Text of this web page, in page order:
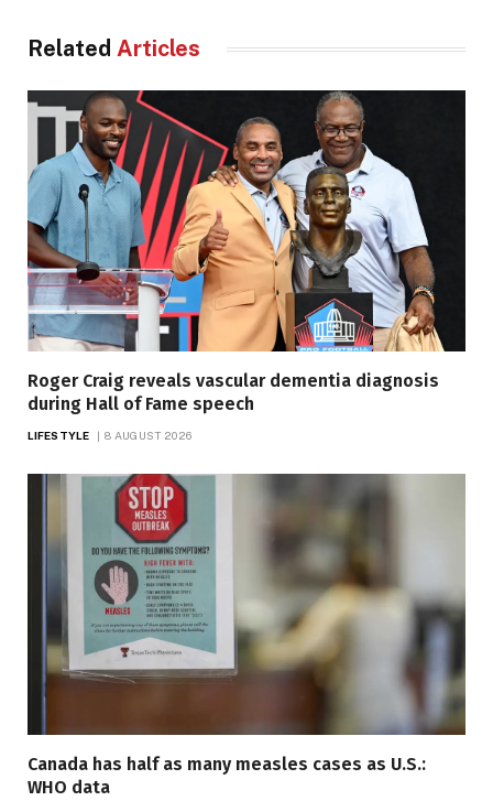
Related Articles
Roger Craig reveals vascular dementia diagnosis
during Hall of Fame speech
LIFESTYLE 8 AUGUST 2026
Canada has half as many measles cases as U.S.:
WHO data